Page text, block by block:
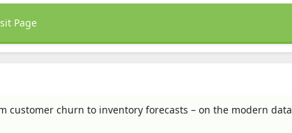
Page
customer churn to inventory forecasts – on the modern data